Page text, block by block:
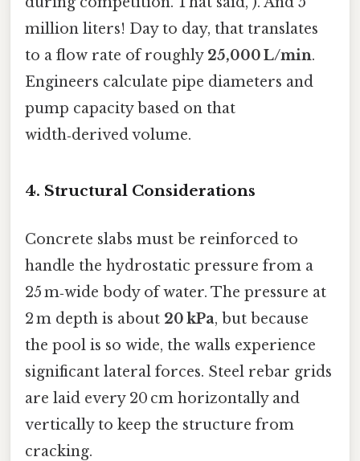
million liters! Day to day, that translates
to a flow rate of roughly 25,000 L/min.
Engineers calculate pipe diameters and
pump capacity based on that
width‑derived volume.
4. Structural Considerations
Concrete slabs must be reinforced to
handle the hydrostatic pressure from a
25 m‑wide body of water. The pressure at
2 m depth is about 20 kPa, but because
the pool is so wide, the walls experience
significant lateral forces. Steel rebar grids
are laid every 20 cm horizontally and
vertically to keep the structure from
cracking.